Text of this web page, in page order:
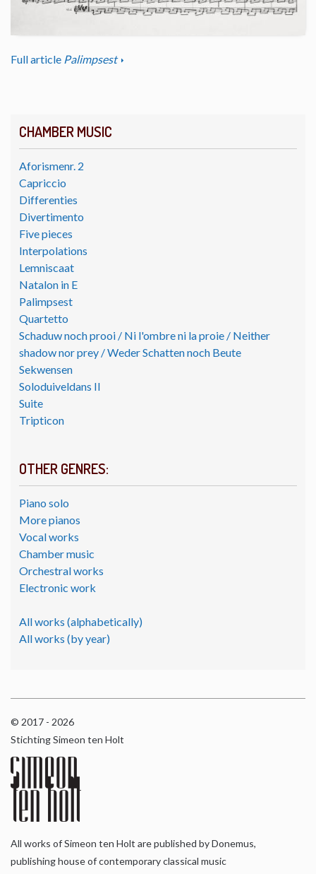
CHAMBER MUSIC
Aforismenr. 2
Capriccio
Differenties
Divertimento
Five pieces
Interpolations
Lemniscaat
Natalon in E
Palimpsest
Quartetto
Schaduw noch prooi / Ni l'ombre ni la proie / Neither
shadow nor prey / Weder Schatten noch Beute
Sekwensen
Soloduiveldans II
Suite
Tripticon
OTHER GENRES:
Piano solo
More pianos
Vocal works
Chamber music
Orchestral works
Electronic work
All works (alphabetically)
All works (by year)
Full article Palimpsest
© 2017 - 2026
Stichting Simeon ten Holt
All works of Simeon ten Holt are published by Donemus,
publishing house of contemporary classical music